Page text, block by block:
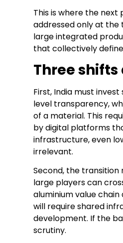
This is where the next
addressed only at
large integrated
that collectively
Three
First, India must
level transparency,
of a material. This
by digital platforms
infrastructure, even
irrelevant.
Second, the
large players can
aluminium value
will require shared
development. If the
scrutiny.